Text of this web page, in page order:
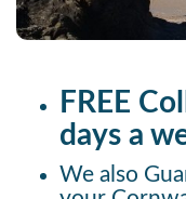
FREE
days a
We also